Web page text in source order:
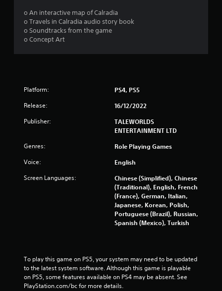
t
r
s
f
o
m
o An interactive map of Calradia
o Travels in Calradia audio story book
o Soundtracks from the game
o Concept Art
Platform: PS4, PS5
Release: 16/12/2022
Publisher:
TALEWORLDS
ENTERTAINMENT LTD
Genres: Role Playing Games
Voice: English
Screen Languages:
Chinese (Simplified), Chinese
(Traditional), English, French
(France), German, Italian,
Japanese, Korean, Polish,
Portuguese (Brazil), Russian,
Spanish (Mexico), Turkish
To play this game on PS5, your system may need to be updated
to the latest system software. Although this game is playable
on PS5, some features available on PS4 may be absent. See
PlayStation.com/bc for more details.